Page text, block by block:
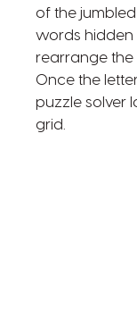
of the
words hidden
rearrange the
Once the
puzzle solver
grid.